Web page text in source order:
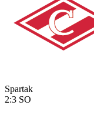
Spartak
2:3 SO